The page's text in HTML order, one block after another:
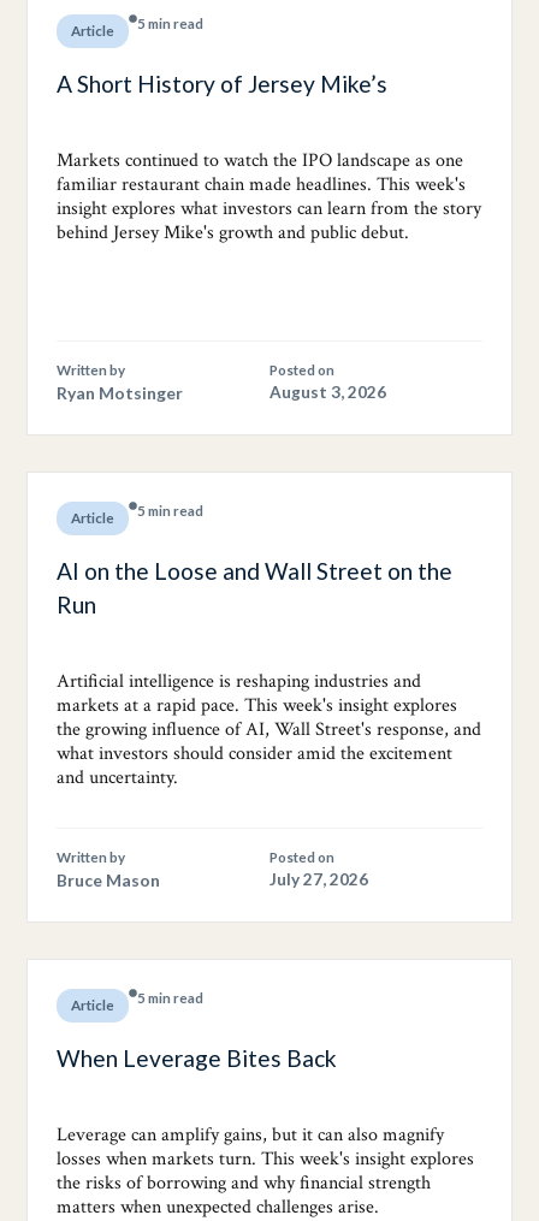
Article 5 min read
A Short History of Jersey Mike’s
Markets continued to watch the IPO landscape as one
familiar restaurant chain made headlines. This week's
insight explores what investors can learn from the story
behind Jersey Mike's growth and public debut.
Written by
Ryan Motsinger
Posted on
August 3, 2026
Article 5 min read
AI on the Loose and Wall Street on the
Run
Artificial intelligence is reshaping industries and
markets at a rapid pace. This week's insight explores
the growing influence of AI, Wall Street's response, and
what investors should consider amid the excitement
and uncertainty.
Written by
Bruce Mason
Posted on
July 27, 2026
Article 5 min read
When Leverage Bites Back
Leverage can amplify gains, but it can also magnify
losses when markets turn. This week's insight explores
the risks of borrowing and why financial strength
matters when unexpected challenges arise.